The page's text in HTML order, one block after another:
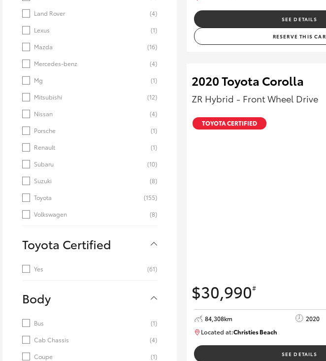
Land Rover
(4)
Lexus
(1)
Mazda
(16)
Mercedes-benz
(4)
Mg
(1)
Mitsubishi
(12)
Nissan
(4)
Porsche
(1)
Renault
(1)
Subaru
(10)
Suzuki
(8)
Toyota
(155)
Volkswagen
(8)
Toyota Certified
Yes (61)
Body
Bus
(1)
Cab Chassis
(4)
Coupe
(1)
SEE DETAILS
RESERVE THIS CAR
2020 Toyota Corolla
ZR Hybrid - Front Wheel Drive
TOYOTA CERTIFIED
$30,990#
84,308km 2020
Located at:Christies Beach
SEE DETAILS